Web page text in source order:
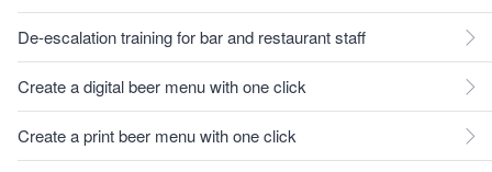
De-escalation training for bar and restaurant staff
Create a digital beer menu with one click
Create a print beer menu with one click